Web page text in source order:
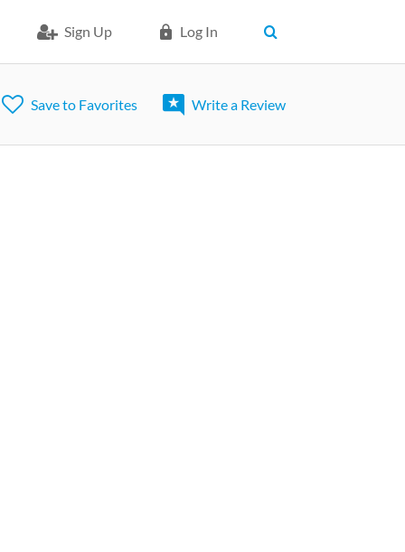
Sign Up Log In
Save to Favorites Write a Review